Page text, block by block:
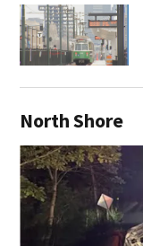
North Shore